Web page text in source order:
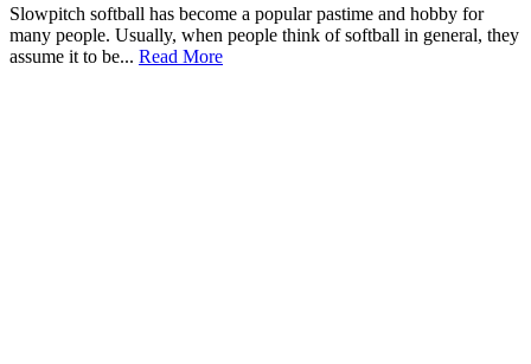
Slowpitch softball has become a popular pastime and hobby for
many people. Usually, when people think of softball in general, they
assume it to be... Read More